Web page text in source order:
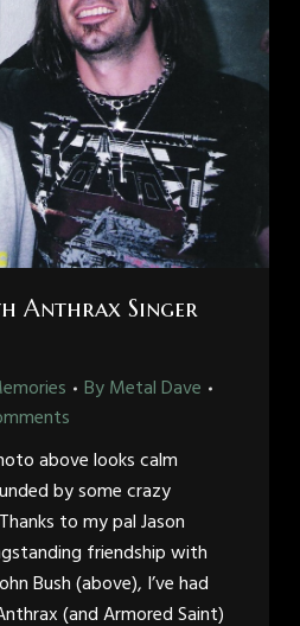
Anthrax Singer
ByMetal Dave
above looks calm
by some crazy
to my pal Jason
friendship with
Bush (above), I’ve had
(and Armored Saint)